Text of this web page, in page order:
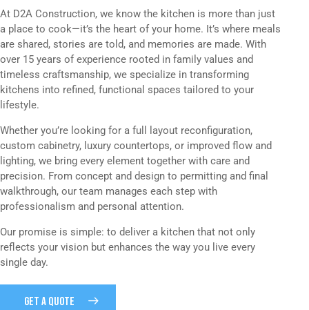
At D2A Construction, we know the kitchen is more than just
a place to cook—it’s the heart of your home. It’s where meals
are shared, stories are told, and memories are made. With
over 15 years of experience rooted in family values and
timeless craftsmanship, we specialize in transforming
kitchens into refined, functional spaces tailored to your
lifestyle.
Whether you’re looking for a full layout reconfiguration,
custom cabinetry, luxury countertops, or improved flow and
lighting, we bring every element together with care and
precision. From concept and design to permitting and final
walkthrough, our team manages each step with
professionalism and personal attention.
Our promise is simple: to deliver a kitchen that not only
reflects your vision but enhances the way you live every
single day.
GET A QUOTE